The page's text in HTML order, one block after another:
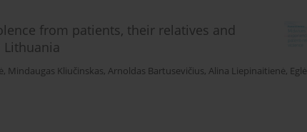
from patients, their relatives and
, Mindaugas Kliučinskas, Arnoldas Bartusevičius, Alina Liepinaitienė, Eglė